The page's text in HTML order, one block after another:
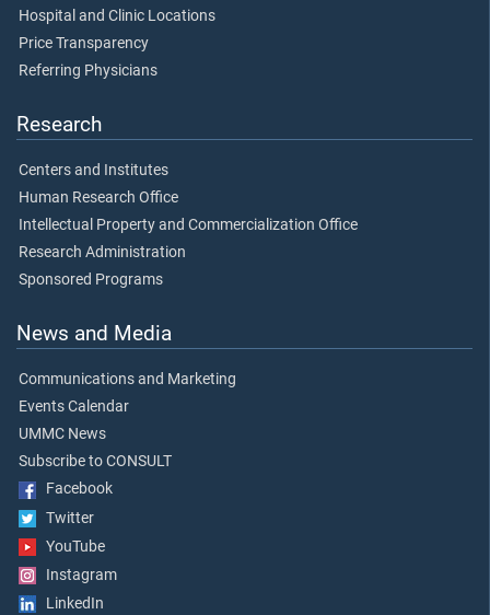
Hospital and Clinic Locations
Price Transparency
Referring Physicians
Research
Centers and Institutes
Human Research Office
Intellectual Property and Commercialization Office
Research Administration
Sponsored Programs
News and Media
Communications and Marketing
Events Calendar
UMMC News
Subscribe to CONSULT
Facebook
Twitter
YouTube
Instagram
LinkedIn